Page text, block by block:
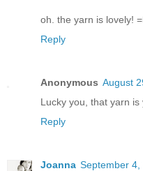
oh. the yarn is lovely!
Reply
Anonymous August
Lucky you, that yarn is
Reply
Joanna September 4,